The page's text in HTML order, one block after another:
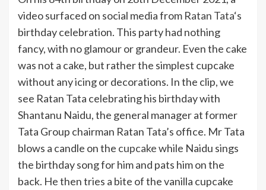
video surfaced on social media from Ratan Tata‘s
birthday celebration. This party had nothing
fancy, with no glamour or grandeur. Even the cake
was not a cake, but rather the simplest cupcake
without any icing or decorations. In the clip, we
see Ratan Tata celebrating his birthday with
Shantanu Naidu, the general manager at former
Tata Group chairman Ratan Tata’s office. Mr Tata
blows a candle on the cupcakewhile Naidu sings
the birthday song for him and pats him on the
back. He then tries a bite of the vanilla cupcake